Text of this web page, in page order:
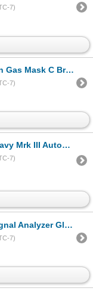
7)
Telephone Switchboard Headset
7)
Pilot WWII Era
7)
& PP-384 APA-74 Power Supply
7)